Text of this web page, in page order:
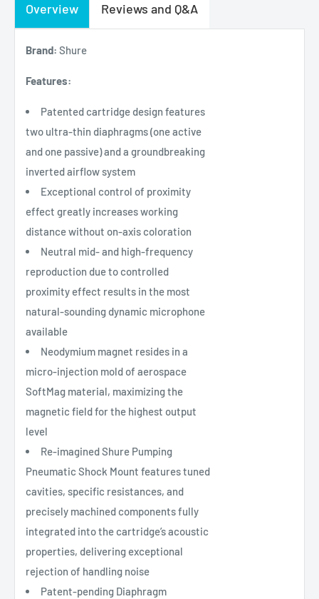
Overview Reviews and Q&A
Brand: Shure
Features:
Patented cartridge design features
two ultra-thin diaphragms (one active
and one passive) and a groundbreaking
inverted airflow system
Exceptional control of proximity
effect greatly increases working
distance without on-axis coloration
Neutral mid- and high-frequency
reproduction due to controlled
proximity effect results in the most
natural-sounding dynamic microphone
available
Neodymium magnet resides in a
micro-injection mold of aerospace
SoftMag material, maximizing the
magnetic field for the highest output
level
Re-imagined Shure Pumping
Pneumatic Shock Mount features tuned
cavities, specific resistances, and
precisely machined components fully
integrated into the cartridge’s acoustic
properties, delivering exceptional
rejection of handling noise
Patent-pending Diaphragm